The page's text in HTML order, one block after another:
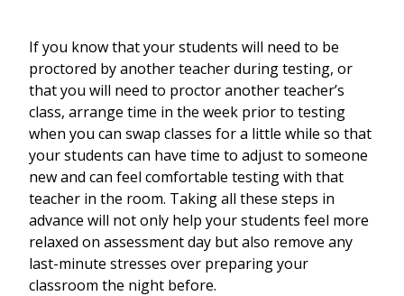
If you know that your students will need to be
proctored by another teacher during testing, or
that you will need to proctor another teacher’s
class, arrange time in the week prior to testing
when you can swap classes for a little while so that
your students can have time to adjust to someone
new and can feel comfortable testing with that
teacher in the room. Taking all these steps in
advance will not only help your students feel more
relaxed on assessment day but also remove any
last-minute stresses over preparing your
classroom the night before.